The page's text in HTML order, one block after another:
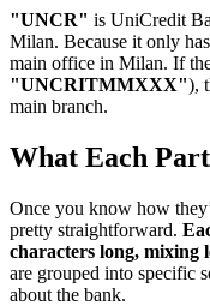
"UNCR" is UniCredit
Milan. Because it only
main office in Milan. If
"UNCRITMMXXX"),
main branch.
What Each
Once you know how
pretty straightforward.
characters long, mixing
are grouped into specific
about the bank.